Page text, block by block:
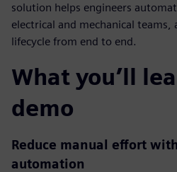
solution helps engineers
electrical and mechanical teams,
lifecycle from end to end.
What you’ll
demo
Reduce manual effort
automation